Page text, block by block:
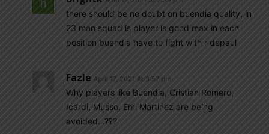
there should be no doubt on buendia quality, in
23 man squad is player is good max in each
position buendia have to fight with r depaul
Fazle April 17, 2021 At 3:57 pm
Why players like Buendia, Cristian Romero,
Icardi, Musso, Emi Martinez are being
avoided…???